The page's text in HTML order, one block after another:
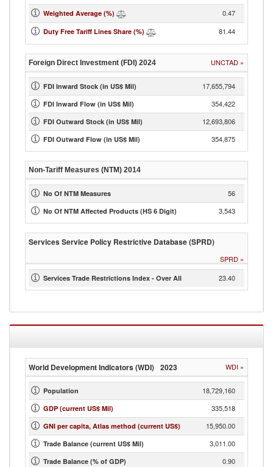
Weighted Average (%) 0.47
Duty Free Tariff Lines Share (%) 81.44
Foreign Direct Investment (FDI) 2024 UNCTAD »
FDI Inward Stock (in US$ Mil) 17,655,794
FDI Inward Flow (in US$ Mil) 354,422
FDI Outward Stock (in US$ Mil) 12,693,806
FDI Outward Flow (in US$ Mil) 354,875
Non-Tariff Measures (NTM) 2014
No Of NTM Measures 56
No Of NTM Affected Products (HS 6 Digit) 3,543
Services Service Policy Restrictive Database (SPRD)
SPRD »
Services Trade Restrictions Index - Over All 23.40
World Development Indicators (WDI) 2023 WDI »
Population 18,729,160
GDP (current US$ Mil) 335,518
GNI per capita, Atlas method (current US$) 15,950.00
Trade Balance (current US$ Mil) 3,011.00
Trade Balance (% of GDP) 0.90